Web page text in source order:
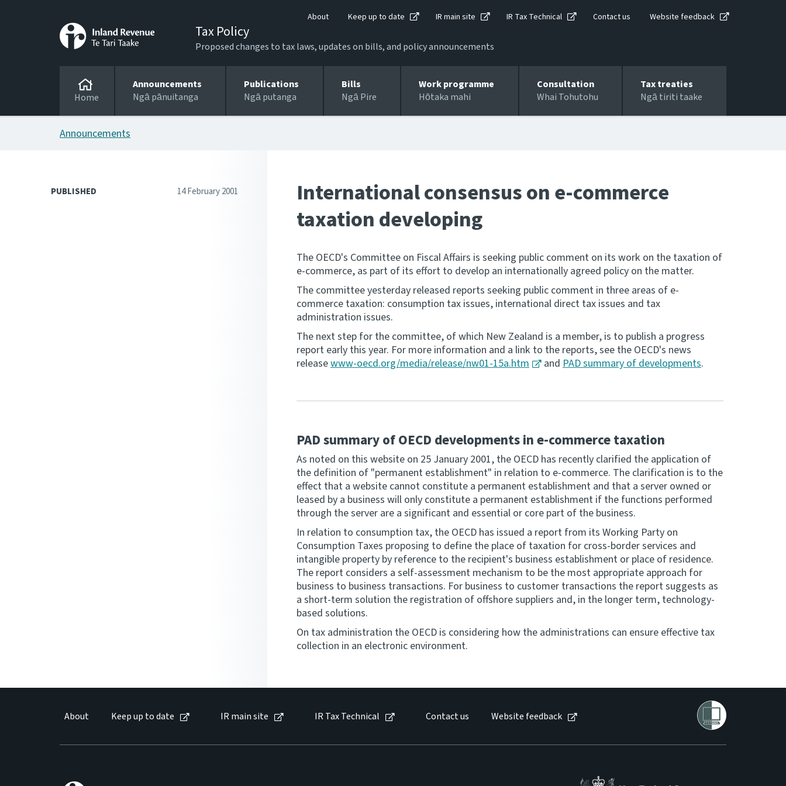
About Keep up to date IR main site IR Tax Technical Contact us Website feedback
Tax Policy
Proposed changes to tax laws, updates on bills, and policy announcements
Home
Announcements
Ngā pānuitanga
Publications
Ngā putanga
Bills
Ngā Pire
Work programme
Hōtaka mahi
Consultation
Whai Tohutohu
Tax treaties
Ngā tiriti taake
Announcements
PUBLISHED 14 February 2001
International consensus on e-commerce
taxation developing
The OECD's Committee on Fiscal Affairs is seeking public comment on its work on the taxation of
e-commerce, as part of its effort to develop an internationally agreed policy on the matter.
The committee yesterday released reports seeking public comment in three areas of e-
commerce taxation: consumption tax issues, international direct tax issues and tax
administration issues.
The next step for the committee, of which New Zealand is a member, is to publish a progress
report early this year. For more information and a link to the reports, see the OECD's news
releasewww-oecd.org/media/release/nw01-15a.htm and PAD summary of developments.
PAD summary of OECD developments in e-commerce taxation
As noted on this website on 25 January 2001, the OECD has recently clarified the application of
the definition of "permanent establishment" in relation to e-commerce. The clarification is to the
effect that a website cannot constitute a permanent establishment and that a server owned or
leased by a business will only constitute a permanent establishment if the functions performed
through the server are a significant and essential or core part of the business.
In relation to consumption tax, the OECD has issued a report from its Working Party on
Consumption Taxes proposing to define the place of taxation for cross-border services and
intangible property by reference to the recipient's business establishment or place of residence.
The report considers a self-assessment mechanism to be the most appropriate approach for
business to business transactions. For business to customer transactions the report suggests as
a short-term solution the registration of offshore suppliers and, in the longer term, technology-
based solutions.
On tax administration the OECD is considering how the administrations can ensure effective tax
collection in an electronic environment.
About Keep up to date IR main site IR Tax Technical Contact us Website feedback